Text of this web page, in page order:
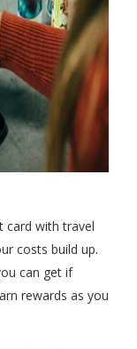
card with travel
costs build up.
can get if
rewards as you